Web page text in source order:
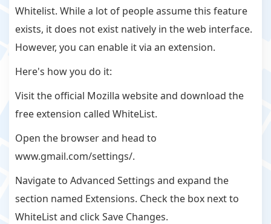
Whitelist. While a lot of people assume this feature
exists, it does not exist natively in the web interface.
However, you can enable it via an extension.
Here's how you do it:
Visit the official Mozilla website and download the
free extension called WhiteList.
Open the browser and head to
www.gmail.com/settings/.
Navigate to Advanced Settings and expand the
section named Extensions. Check the box next to
WhiteList and click Save Changes.